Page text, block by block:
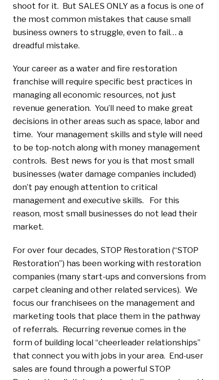
shoot for it. But SALES ONLY as a focus is one of
the most common mistakes that cause small
business owners to struggle, even to fail… a
dreadful mistake.
Your career as a water and fire restoration
franchise will require specific best practices in
managing all economic resources, not just
revenue generation. You’ll need to make great
decisions in other areas such as space, labor and
time. Your management skills and style will need
to be top-notch along with money management
controls. Best news for you is that most small
businesses (water damage companies included)
don’t pay enough attention to critical
management and executive skills. For this
reason, most small businesses do not lead their
market.
For over four decades, STOP Restoration (“STOP
Restoration”) has been working with restoration
companies (many start-ups and conversions from
carpet cleaning and other related services). We
focus our franchisees on the management and
marketing tools that place them in the pathway
of referrals. Recurring revenue comes in the
form of building local “cheerleader relationships”
that connect you with jobs in your area. End-user
sales are found through a powerful STOP